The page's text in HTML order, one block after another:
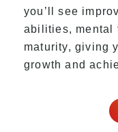
you’ll see
abilities, mental
maturity, giving
growth and